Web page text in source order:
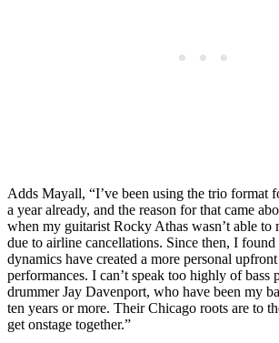
Adds Mayall, “I’ve been using the trio format
a year already, and the reason for that came
when my guitarist Rocky Athas wasn’t able to
due to airline cancellations. Since then, I
dynamics have created a more personal
performances. I can’t speak too highly of bass
drummer Jay Davenport, who have been my
ten years or more. Their Chicago roots are to
get onstage together.”